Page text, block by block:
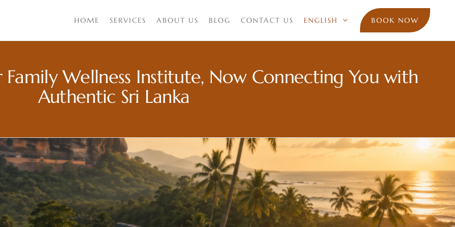
HOME SERVICES ABOUT US BLOG CONTACT US ENGLISH BOOK NOW
Wellness Institute, Now Connecting You with
Authentic Sri Lanka